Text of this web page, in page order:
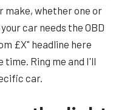
make, whether one or
car needs the OBD
£X" headline here
time. Ring me and I'll
car.